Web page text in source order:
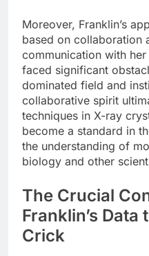
Moreover, Franklin’s
based on collaboration
communication with
faced significant
dominated field and
collaborative spirit
techniques in X-ray
become a standard in
the understanding of
biology and other
The Crucial
Franklin’s Data
Crick